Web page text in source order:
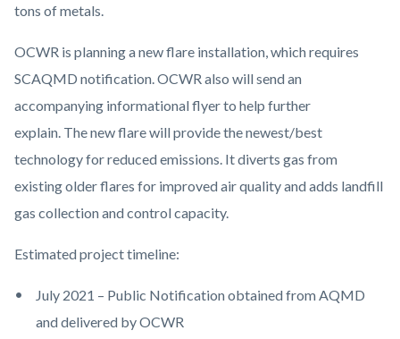
tons of metals.
OCWR is planning a new flare installation, which requires
SCAQMD notification. OCWR also will send an
accompanying informational flyer to help further
explain. The new flare will provide the newest/best
technology for reduced emissions. It diverts gas from
existing older flares for improved air quality and adds landfill
gas collection and control capacity.
Estimated project timeline:
July 2021 – Public Notification obtained from AQMD
and delivered by OCWR